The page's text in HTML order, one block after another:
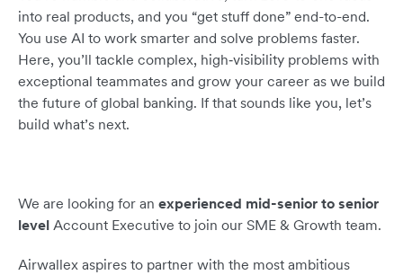
into real products, and you “get stuff done” end-to-end.
You use AI to work smarter and solve problems faster.
Here, you’ll tackle complex, high‑visibility problems with
exceptional teammates and grow your career as we build
the future of global banking. If that sounds like you, let’s
build what’s next.
We are looking for an experienced mid-senior to senior
level Account Executive to join our SME & Growth team.
Airwallex aspires to partner with the most ambitious